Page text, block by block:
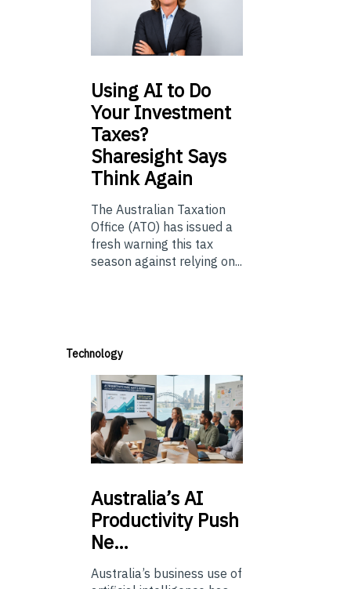
UsingAI to Do
Your Investment
Taxes?
Sharesight Says
Think Again
The Australian Taxation
Office (ATO) has issued a
fresh warning this tax
season against relying on...
Technology
Australia’sAI
Productivity Push
Ne…
Australia’s business use of